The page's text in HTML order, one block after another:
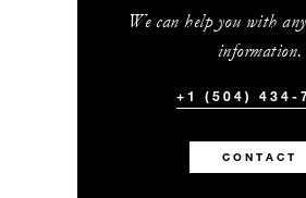
We can help you with
information.
+1 (504) 434-
CONTACT